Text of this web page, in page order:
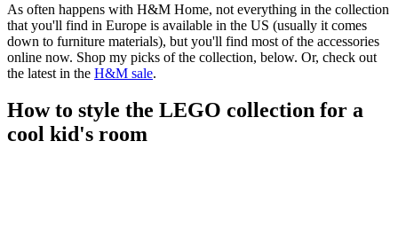
As often happens with H&M Home, not everything in the collection
that you'll find in Europe is available in the US (usually it comes
down to furniture materials), but you'll find most of the accessories
online now. Shop my picks of the collection, below. Or, check out
the latest in the H&M sale.
How to style the LEGO collection for a
cool kid's room